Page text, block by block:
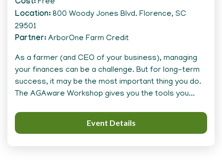
Cost Free
Location 800 Woody Jones Blvd. Florence, SC
29501
Partner ArborOne Farm Credit
As a farmer (and CEO of your business), managing
your finances can be a challenge. But for long-term
success, it may be the most important thing you do.
The AGAware Workshop gives you the tools you...
Event Details